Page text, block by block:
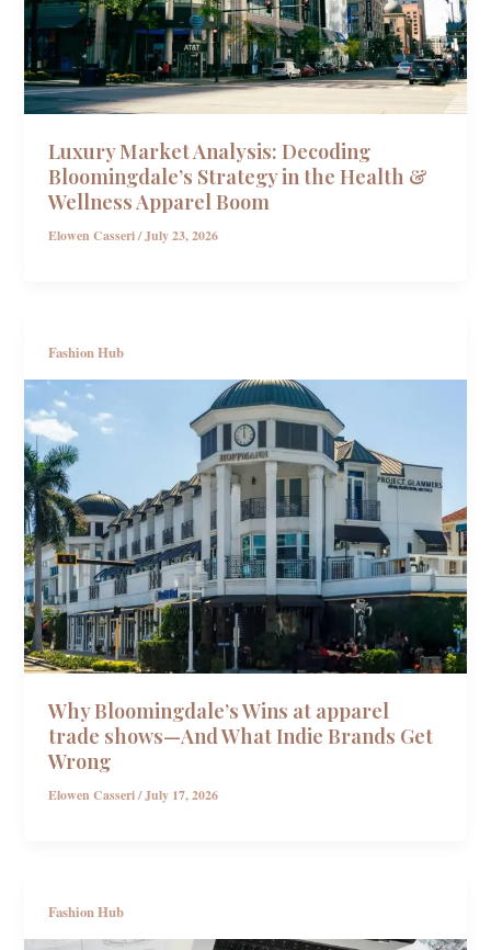
Luxury Market Analysis: Decoding
Bloomingdale’s Strategy in the Health &
Wellness Apparel Boom
Elowen Casseri/July 23, 2026
Fashion Hub
Why Bloomingdale’s Wins at apparel
trade shows—And What Indie Brands Get
Wrong
Elowen Casseri/July 17, 2026
Fashion Hub